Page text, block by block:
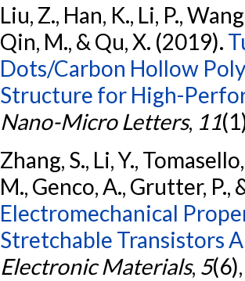
Liu, Z., Han, K., Li, P.,
Qin, M., & Qu, X. (2019).
Dots/Carbon Hollow
Structure for High-
Nano-Micro Letters, 11
Zhang, S., Li, Y.,
M., Genco, A., Grutter, P.,
Electromechanical
Stretchable Transistors
Electronic Materials, 5